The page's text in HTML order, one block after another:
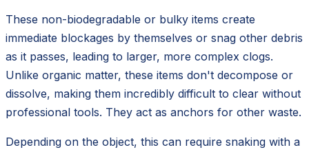
These non-biodegradable or bulky items create
immediate blockages by themselves or snag other debris
as it passes, leading to larger, more complex clogs.
Unlike organic matter, these items don't decompose or
dissolve, making them incredibly difficult to clear without
professional tools. They act as anchors for other waste.
Depending on the object, this can require snaking with a